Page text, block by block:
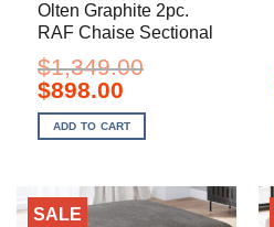
Olten Graphite 2pc.
RAF Chaise Sectional
$1,349.00
Original
price
was:
$1,349.00.
$898.00Current
is:
$898.00.
ADD TO CART
SALE